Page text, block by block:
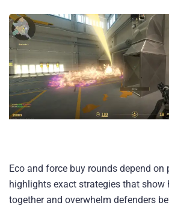
Eco and force buy rounds depend on
highlights exact strategies that show
together and overwhelm defenders